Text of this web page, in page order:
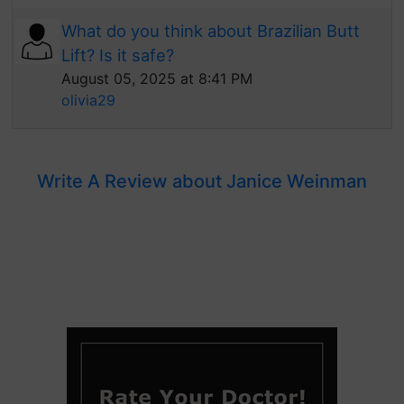
What do you think about Brazilian Butt
Lift? Is it safe?
August 05, 2025 at 8:41 PM
olivia29
Write A Review about Janice Weinman